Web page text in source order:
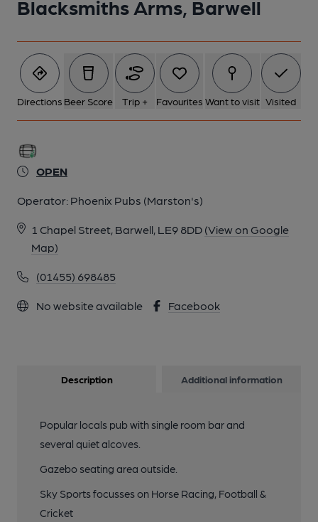
Blacksmiths Arms, Barwell
Directions Beer Score Trip + Favourites Want to visit Visited
OPEN
Operator: Phoenix Pubs (Marston's)
1 Chapel Street, Barwell, LE9 8DD (View on Google
Map)
(01455) 698485
No website available Facebook
Description Additional information
Popular locals pub with single room bar and
several quiet alcoves.
Gazebo seating area outside.
Sky Sports focusses on Horse Racing, Football &
Cricket